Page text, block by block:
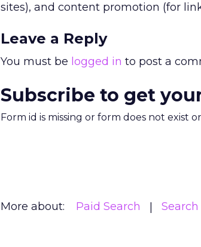
sites), and content promotion (for
Leave a Reply
You must be logged in to post a
Subscribe to get
Form id is missing or form does not exist
More about: Paid Search Search